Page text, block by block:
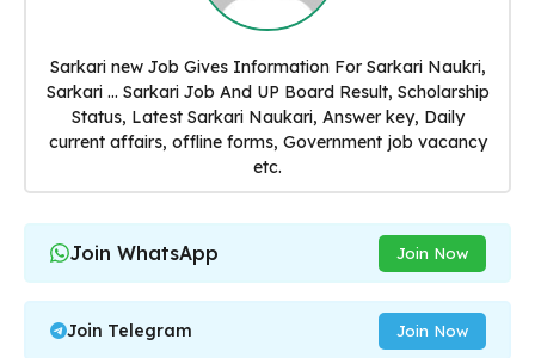
Sarkari new Job Gives Information For Sarkari Naukri,
Sarkari ... Sarkari Job And UP Board Result, Scholarship
Status, Latest Sarkari Naukari, Answer key, Daily
current affairs, offline forms, Government job vacancy
etc.
Join WhatsApp Join Now
Join Telegram Join Now